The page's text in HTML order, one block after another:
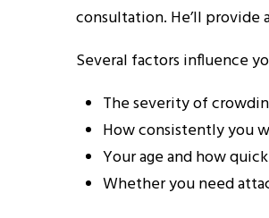
consultation. He’ll
Several factors influence
The severity of
How consistently you
Your age and how
Whether you need